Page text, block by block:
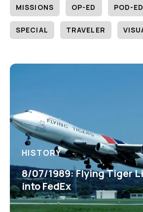
MISSIONS OP-ED POD-ED
SPECIAL TRAVELER
HISTORY
8/07/1989: Flying Tiger
into FedEx